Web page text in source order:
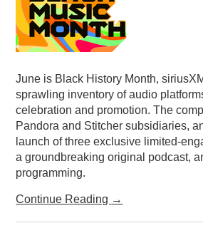
June is Black History Month,
sprawling inventory of audio
celebration and promotion. The
Pandora and Stitcher subsidiaries,
launch of three exclusive limited-
a groundbreaking original podcast,
programming.
Continue Reading →